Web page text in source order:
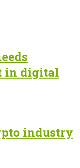
in digital
industry